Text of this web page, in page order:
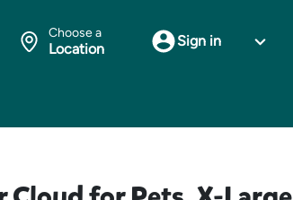
Choose a
Location Sign in